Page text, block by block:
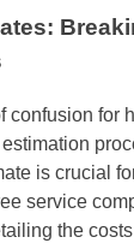
confusion for
is crucial
service
the